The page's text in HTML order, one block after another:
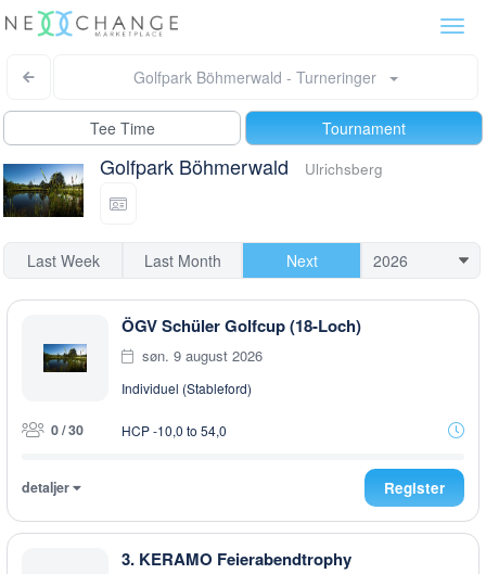
Golfpark Böhmerwald - Turneringer
Tee Time Tournament
Golfpark Böhmerwald Ulrichsberg
Last Week Last Month Next
ÖGV Schüler Golfcup (18-Loch)
søn. 9 august 2026
Individuel (Stableford)
0 / 30 HCP -10,0 to 54,0
detaljer Register
3. KERAMO Feierabendtrophy